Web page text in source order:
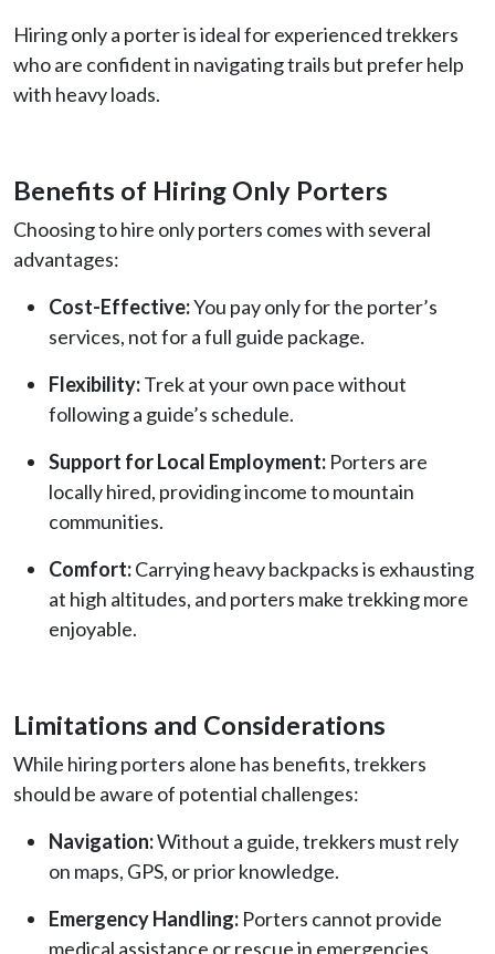
Hiring only a porter is ideal for experienced trekkers
who are confident in navigating trails but prefer help
with heavy loads.
Benefits of Hiring Only Porters
Choosing to hire only porters comes with several
advantages:
Cost-Effective:You pay only for the porter’s
services, not for a full guide package.
Flexibility:Trek at your own pace without
following a guide’s schedule.
Support for Local Employment: Porters are
locally hired, providing income to mountain
communities.
Comfort:Carrying heavy backpacks is exhausting
at high altitudes, and porters make trekking more
enjoyable.
Limitations and Considerations
While hiring porters alone has benefits, trekkers
should be aware of potential challenges:
Navigation:Without a guide, trekkers must rely
on maps, GPS, or prior knowledge.
Emergency Handling: Porters cannot provide
medical assistance or rescue in emergencies.